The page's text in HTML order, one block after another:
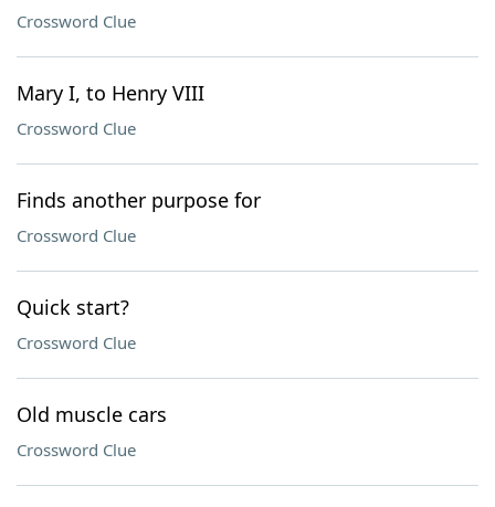
Crossword Clue
Mary I, to Henry VIII
Crossword Clue
Finds another purpose for
Crossword Clue
Quick start?
Crossword Clue
Old muscle cars
Crossword Clue